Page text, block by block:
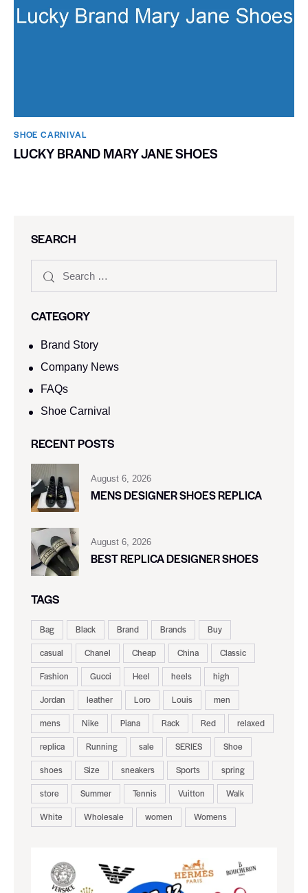
SHOE CARNIVAL​
LUCKY BRAND MARY JANE SHOES
SEARCH
CATEGORY
Brand Story
Company News
FAQs
Shoe Carnival​
RECENT POSTS
August 6, 2026
MENS DESIGNER SHOES REPLICA
August 6, 2026
BEST REPLICA DESIGNER SHOES
TAGS
Bag Black Brand Brands
Buy
casual
Chanel Cheap China
Classic
Fashion
Gucci Heel heels
high
Jordan
leather Loro Louis
men
mens
Nike Piana Rack Red
relaxed
replica
Running sale SERIES
Shoe
shoes
Size sneakers Sports
spring
store
Summer Tennis Vuitton
Walk
White
Wholesale women Womens